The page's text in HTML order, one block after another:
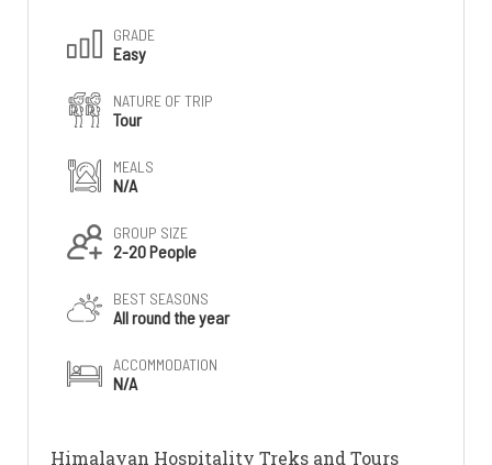
GRADE
Easy
NATURE OF TRIP
Tour
MEALS
N/A
GROUP SIZE
2-20 People
BEST SEASONS
All round the year
ACCOMMODATION
N/A
Himalayan Hospitality Treks and Tours